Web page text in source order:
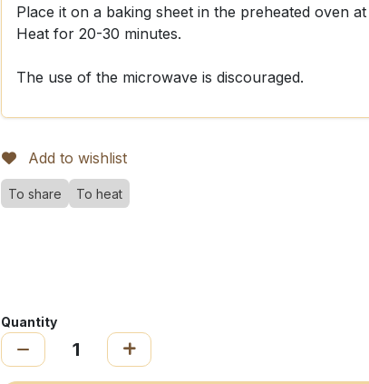
Place it on a baking sheet in the preheated oven at
Heat for 20-30 minutes.
The use of the microwave is discouraged.
Add to wishlist
To share To heat
Quantity